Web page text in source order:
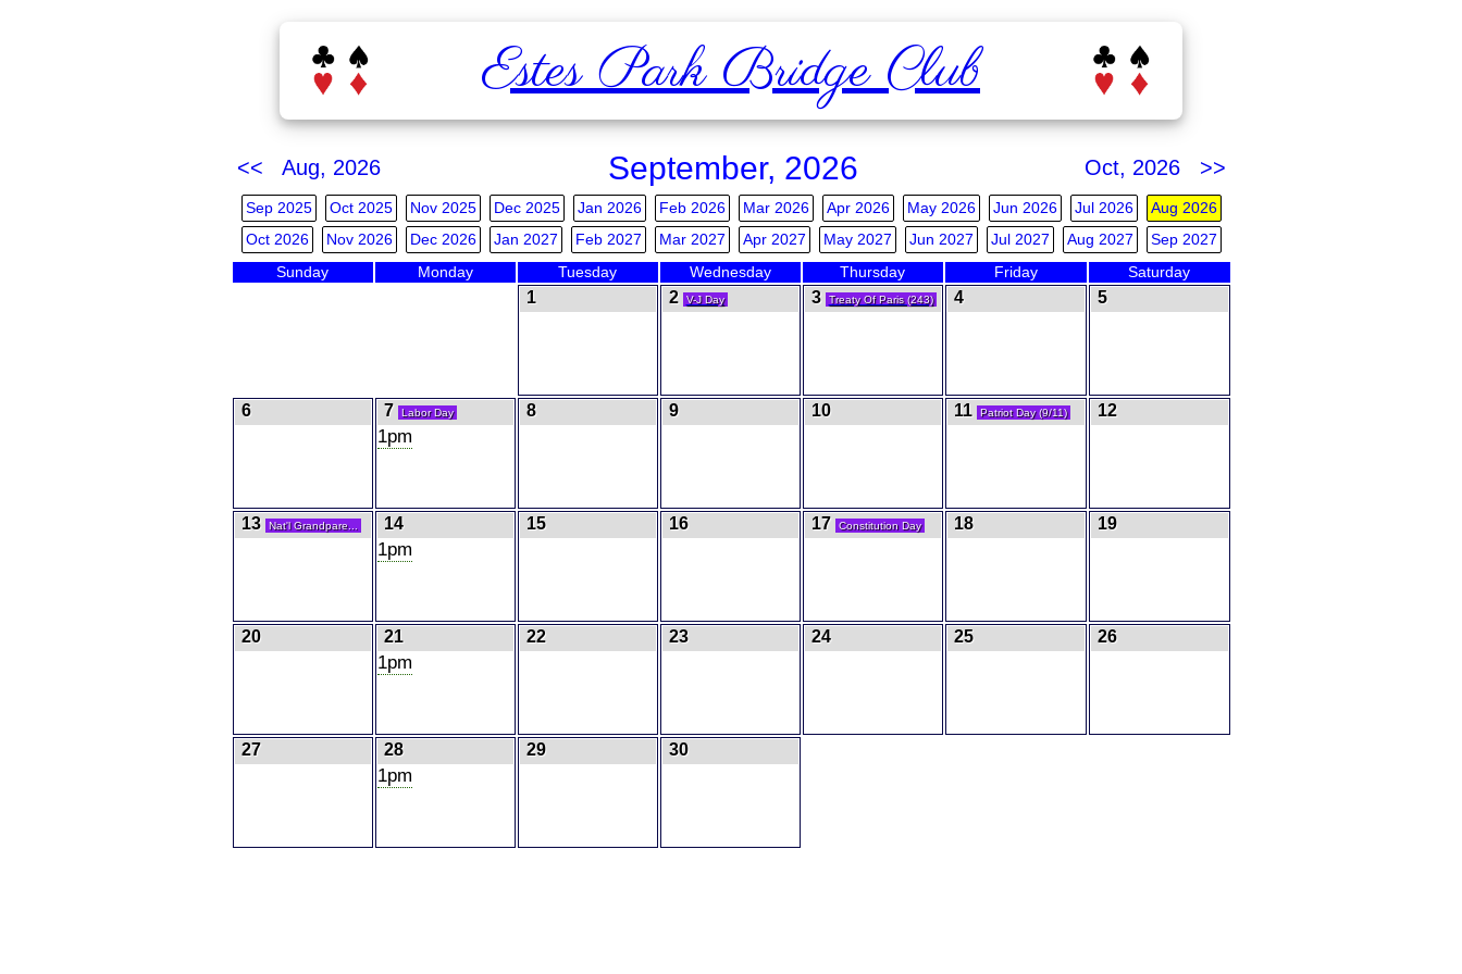
Estes Park Bridge Club
<< Aug, 2026 September, 2026 Oct, 2026 >>
Sep 2025 Oct 2025 Nov 2025 Dec 2025 Jan 2026 Feb 2026 Mar 2026 Apr 2026 May 2026 Jun 2026 Jul 2026
Aug 2026
Oct 2026
Nov 2026 Dec 2026 Jan 2027 Feb 2027 Mar 2027 Apr 2027 May 2027 Jun 2027 Jul 2027 Aug 2027 Sep 2027
Sunday Monday Tuesday Wednesday Thursday Friday Saturday
1 2 V-J Day 3 Treaty Of Paris (243) 4 5
6 7 Labor Day
1pm
8 9 10 11 Patriot Day (9/11) 12
13 Nat'l Grandpare... 14
1pm
15 16 17 Constitution Day 18 19
20 21
1pm
22 23 24 25 26
27 28
1pm
29 30